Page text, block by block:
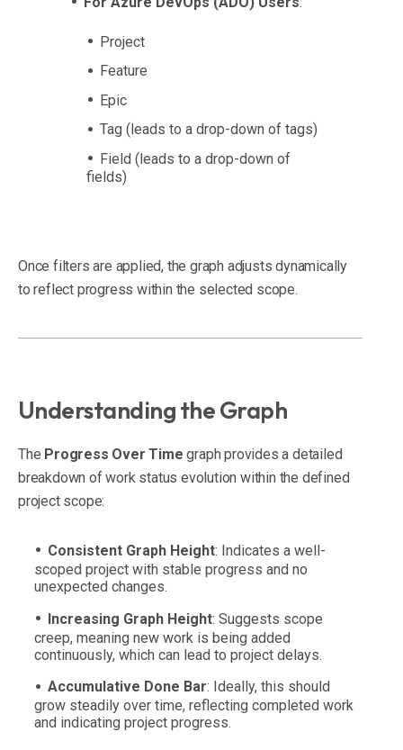
Project
Feature
Epic
Tag (leads to a drop-down of tags)
Field (leads to a drop-down of
fields)
Once filters are applied, the graph adjusts dynamically
to reflect progress within the selected scope.
Understanding the Graph
The Progress Over Time graph provides a detailed
breakdown of work status evolution within the defined
project scope:
Consistent Graph Height: Indicates a well-
scoped project with stable progress and no
unexpected changes.
Increasing Graph Height: Suggests scope
creep, meaning new work is being added
continuously, which can lead to project delays.
Accumulative Done Bar: Ideally, this should
grow steadily over time, reflecting completed work
and indicating project progress.